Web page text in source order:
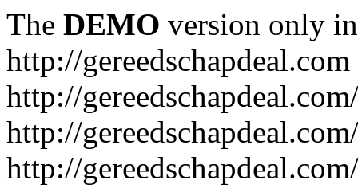
The DEMO version only
http://gereedschapdeal.com
http://
http://
http://